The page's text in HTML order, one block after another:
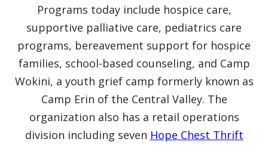
Programs today include hospice care,
supportive palliative care, pediatrics care
programs, bereavement support for hospice
families, school-based counseling, and Camp
Wokini, a youth grief camp formerly known as
Camp Erin of the Central Valley. The
organization also has a retail operations
division including seven Hope Chest Thrift